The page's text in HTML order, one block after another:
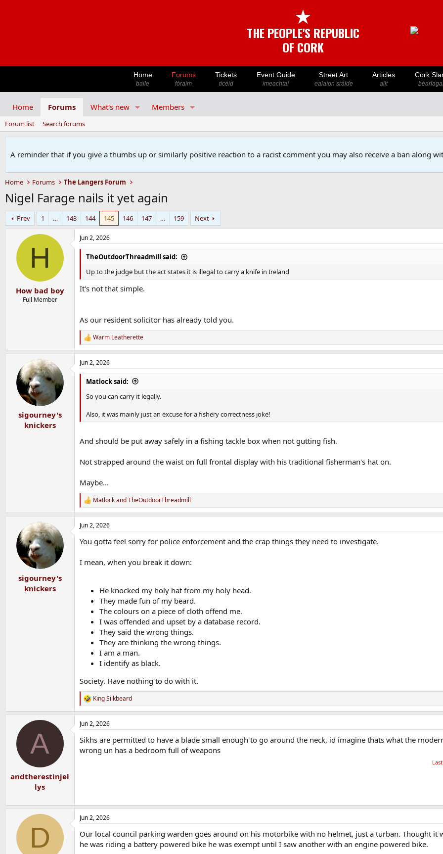
★
THE PEOPLE'S REPUBLIC
OF CORK
Home
baile
Forums
fóraim
Tickets
ticéid
Event Guide
imeachtaí
Street Art
ealaíon sráide
Articles
ailt
Cork
Home Forums What's new Members
Forum list Search forums
A reminder that if you give a thumbs up or similarly positive reaction to a racist comment you may also receive a ban along
Home Forums The Langers Forum
Nigel Farage nails it yet again
Prev 1 … 143 144 145 146 147 … 159 Next
H
How bad boy
Full Member
Jun 2, 2026
TheOutdoorThreadmill said:
Up to the judge but the act states it is illegal to carry a knife in Ireland
It's not that simple.
As our resident solicitor has already told you.
R
e
a
c
t
n
Warm Leatherette
sigourney's
knickers
Jun 2, 2026
Matlock said:
So you can carry it legally.
Also, it was mainly just an excuse for a fishery correctness joke!
And should be put away safely in a fishing tackle box when not gutting fish.
Not strapped around the waist on full frontal display with his traditional fisherman's hat on.
Maybe...
R
e
a
c
i
s
MatlockandTheOutdoorThreadmill
sigourney's
knickers
Jun 2, 2026
You gotta feel sorry for police enforcement and the crap things they need to investigate.
I mean, when you break it down:
He knocked my holy hat from my holy head.
They made fun of my beard.
The colours on a piece of cloth offend me.
I was offended and upset by a database record.
They said the wrong things.
They are thinking the wrong things.
I am a man.
I identify as black.
Society. Have nothing to do with it.
R
e
a
c
i
o
King Silkbeard
A
andtherestinjel
lys
Jun 2, 2026
Sikhs are permitted to have a blade small enough to go around the neck, id imagine thats what the
wrong un has a bedroom full of weapons
D
Jun 2, 2026
Our local council parking warden goes around on his motorbike with no helmet, just a turban. Thought it
he was riding a battery powered bike he was exempt until I saw another with an engine powered bike.